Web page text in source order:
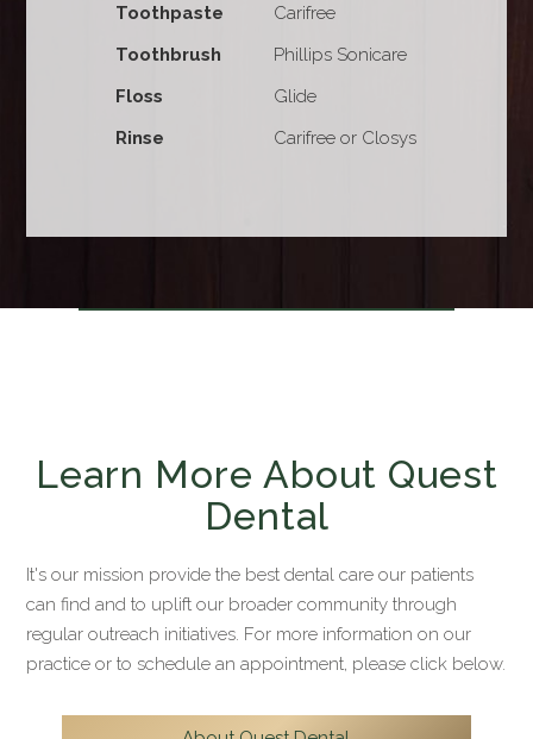
Toothpaste
Carifree
Toothbrush
Phillips Sonicare
Floss
Glide
Rinse
Carifree or Closys
Learn More About Quest
Dental
It's our mission provide the best dental care our patients
can find and to uplift our broader community through
regular outreach initiatives. For more information on our
practice or to schedule an appointment, please click below.